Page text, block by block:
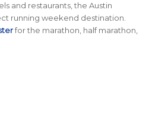
and restaurants, the Austin
running weekend destination.
for the marathon, half marathon,